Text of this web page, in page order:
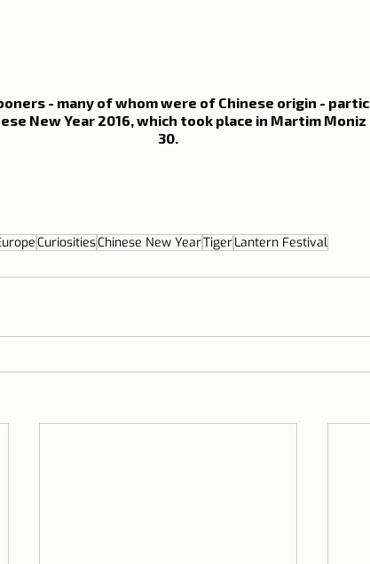
- many of whom were of Chinese origin -
New Year 2016, which took place in Martim Moniz
30.
CuriositiesChinese New YearTigerLantern Festival